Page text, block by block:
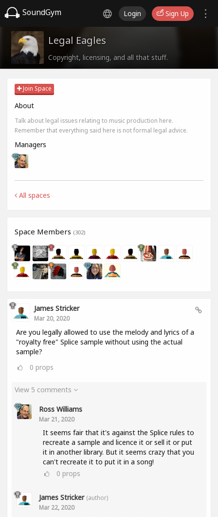
SoundGym Login Sign Up
Legal Eagles
Copyright, licensing, and all that stuff.
Join Space
About
Talk about legal issues relating to music production here.
Remember that everything said here is not formal legal advice.
Managers
All spaces
Space Members (302)
James Stricker
Mar 20, 2020
Are you legally allowed to use the melody and lyrics of a
"royalty free" Splice sample without using the actual
sample?
0 props
View 5 comments
Ross Williams
Mar 21, 2020
It seems fair that it's against the Splice rules to
recreate a sample and licence it or sell it or put
it in another library. But it seems crazy that you
can't recreate it to put it in a song!
0 props
James Stricker (author)
Mar 22, 2020